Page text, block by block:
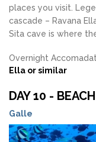
places you visit.
cascade – Ravana
Sita cave is where
Overnight
Ella or similar
DAY 10 -
Galle